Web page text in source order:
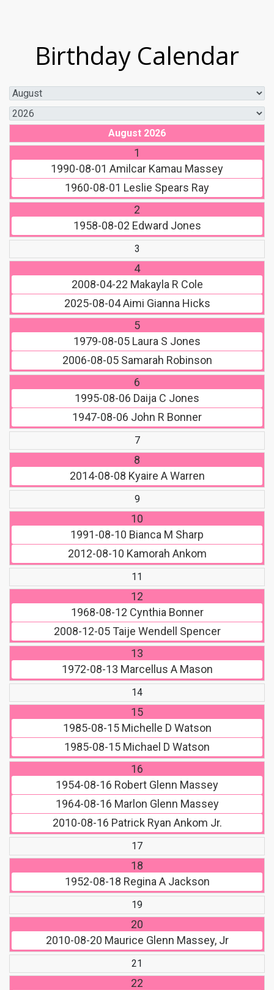
Birthday Calendar
August 2026
1
1990-08-01 Amilcar Kamau Massey
1960-08-01 Leslie Spears Ray
2
1958-08-02 Edward Jones
3
4
2008-04-22 Makayla R Cole
2025-08-04Aimi Gianna Hicks
5
1979-08-05 Laura S Jones
2006-08-05Samarah Robinson
6
1995-08-06 Daija C Jones
1947-08-06 John R Bonner
7
8
2014-08-08 Kyaire A Warren
9
10
1991-08-10 Bianca M Sharp
2012-08-10 Kamorah Ankom
11
12
1968-08-12 Cynthia Bonner
2008-12-05Taije Wendell Spencer
13
1972-08-13 Marcellus A Mason
14
15
1985-08-15Michelle D Watson
1985-08-15 Michael D Watson
16
1954-08-16 Robert Glenn Massey
1964-08-16 Marlon Glenn Massey
2010-08-16 Patrick Ryan Ankom Jr.
17
18
1952-08-18 Regina A Jackson
19
20
2010-08-20 Maurice Glenn Massey, Jr
21
22